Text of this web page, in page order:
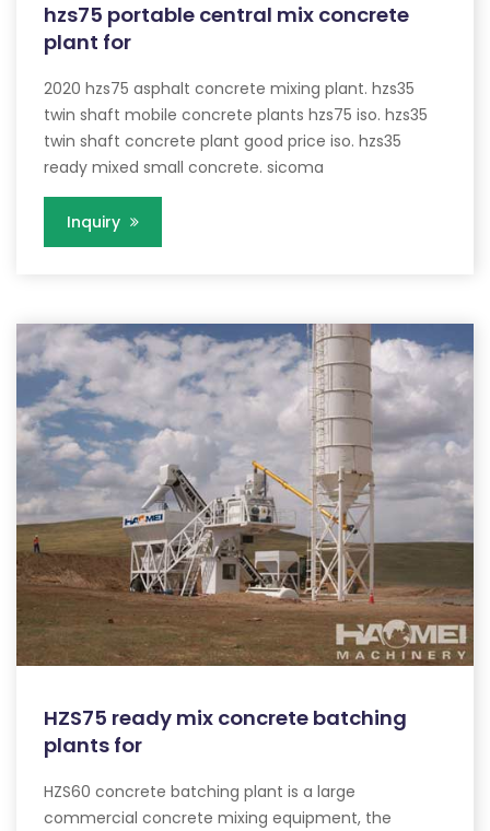
hzs75 portable central mix concrete
plant for
2020 hzs75 asphalt concrete mixing plant. hzs35
twin shaft mobile concrete plants hzs75 iso. hzs35
twin shaft concrete plant good price iso. hzs35
ready mixed small concrete. sicoma
Inquiry
HZS75 ready mix concrete batching
plants for
HZS60 concrete batching plant is a large
commercial concrete mixing equipment, the